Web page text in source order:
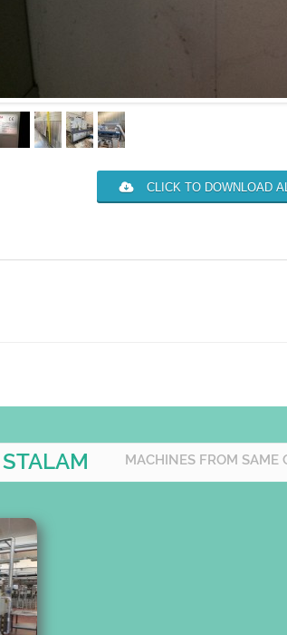
CLICK TO DOWNLOAD
STALAM MACHINES FROM SAME